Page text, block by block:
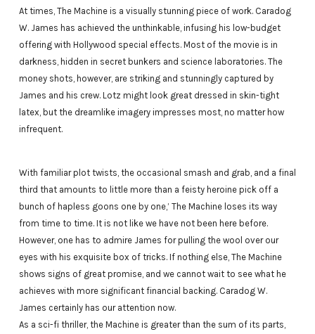
At times, The Machine is a visually stunning piece of work. Caradog
W. James has achieved the unthinkable, infusing his low-budget
offering with Hollywood special effects. Most of the movie is in
darkness, hidden in secret bunkers and science laboratories. The
money shots, however, are striking and stunningly captured by
James and his crew. Lotz might look great dressed in skin-tight
latex, but the dreamlike imagery impresses most, no matter how
infrequent.
With familiar plot twists, the occasional smash and grab, and a final
third that amounts to little more than a feisty heroine pick off a
bunch of hapless goons one by one,’ The Machine loses its way
from time to time. It is not like we have not been here before.
However, one has to admire James for pulling the wool over our
eyes with his exquisite box of tricks. If nothing else, The Machine
shows signs of great promise, and we cannot wait to see what he
achieves with more significant financial backing. Caradog W.
James certainly has our attention now.
As a sci-fi thriller, the Machine is greater than the sum of its parts,